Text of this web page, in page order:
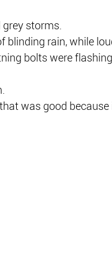
storms.
blinding rain, while
bolts were
was good because